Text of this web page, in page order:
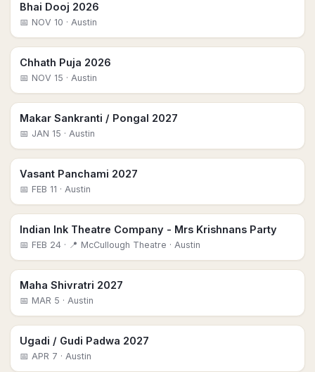
Bhai Dooj 2026
📅 NOV 10 · Austin
Chhath Puja 2026
📅 NOV 15 · Austin
Makar Sankranti / Pongal 2027
📅 JAN 15 · Austin
Vasant Panchami 2027
📅 FEB 11 · Austin
Indian Ink Theatre Company - Mrs Krishnans Party
📅 FEB 24 · 📍 McCullough Theatre · Austin
Maha Shivratri 2027
📅 MAR 5 · Austin
Ugadi / Gudi Padwa 2027
📅 APR 7 · Austin